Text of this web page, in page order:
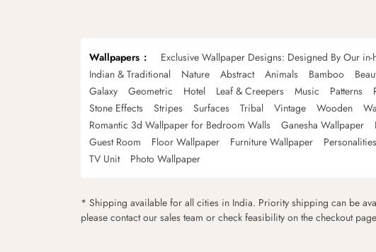
Wallpapers Exclusive Wallpaper Designs: Designed By Our
Indian & Traditional
Nature Abstract Animals Bamboo
Galaxy
Geometric Hotel Leaf & Creepers Music Patterns
Stone Effects
Stripes Surfaces Tribal Vintage Wooden
Romantic 3d Wallpaper for Bedroom Walls
Ganesha Wallpaper
Guest Room
Floor Wallpaper Furniture Wallpaper Personalities
TV Unit
Photo Wallpaper
* Shipping available for all cities in India. Priority shipping can be
please contact our sales team or check feasibility on the checkout